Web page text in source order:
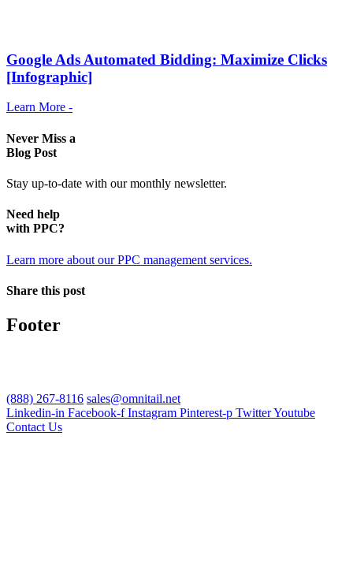
Google Ads Automated Bidding: Maximize Clicks
[Infographic]
Learn More -
Never Miss a
Blog Post
Stay up-to-date with our monthly newsletter.
Need help
with PPC?
Learn more about our PPC management services.
Share this post
Footer
(888) 267-8116 sales@omnitail.net
Linkedin-in Facebook-f Instagram Pinterest-p TwitterYoutube
Contact Us